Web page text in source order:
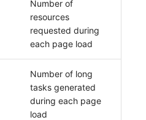
Number of
resources
requested during
each page load
Number of long
tasks generated
during each page
load